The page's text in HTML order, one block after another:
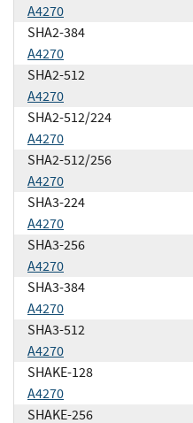
A4270
SHA2-384
A4270
SHA2-512
A4270
SHA2-512/224
A4270
SHA2-512/256
A4270
SHA3-224
A4270
SHA3-256
A4270
SHA3-384
A4270
SHA3-512
A4270
SHAKE-128
A4270
SHAKE-256